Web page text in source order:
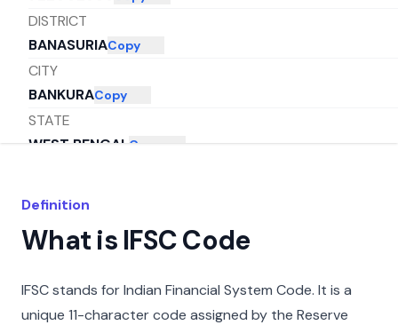
DISTRICT
BANASURIACopy
CITY
BANKURACopy
STATE
WEST BENGAL Copy
Definition
What is IFSC Code
IFSC stands for Indian Financial System Code. It is a
unique 11-character code assigned by the Reserve